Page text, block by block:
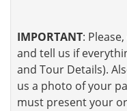
IMPORTANT:
and tell us if
and Tour Details).
us a photo of your
must present your